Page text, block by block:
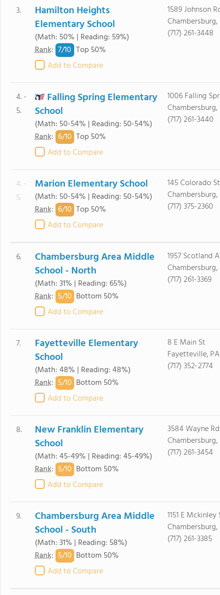
3.
Hamilton Heights
Elementary School
(Math: 50% | Reading: 59%)
Rank: 7/10 Top 50%
Add to Compare
1589 Johnson
Chambersburg,
(717) 261-3448
4. -
5.
Falling Spring Elementary
School
(Math: 50-54% | Reading: 50-54%)
Rank: 6/10 Top 50%
Add to Compare
1006 Falling
Chambersburg,
(717) 261-3440
4. -
5.
Marion Elementary School
(Math: 50-54% | Reading: 50-54%)
Rank: 6/10 Top 50%
Add to Compare
145 Colorado St
Chambersburg,
(717) 375-2360
6.
Chambersburg Area Middle
School - North
(Math: 31% | Reading: 65%)
Rank: 5/10 Bottom 50%
Add to Compare
1957 Scotland
Chambersburg,
(717) 261-3369
7.
Fayetteville Elementary
School
(Math: 48% | Reading: 48%)
Rank: 5/10 Bottom 50%
Add to Compare
8 E Main St
Fayetteville, PA
(717) 352-2774
8.
New Franklin Elementary
School
(Math: 45-49% | Reading: 45-49%)
Rank: 5/10 Bottom 50%
Add to Compare
3584 Wayne Rd
Chambersburg,
(717) 261-3454
9.
Chambersburg Area Middle
School - South
(Math: 31% | Reading: 58%)
Rank: 5/10 Bottom 50%
Add to Compare
1151 E Mckinley
Chambersburg,
(717) 261-3385